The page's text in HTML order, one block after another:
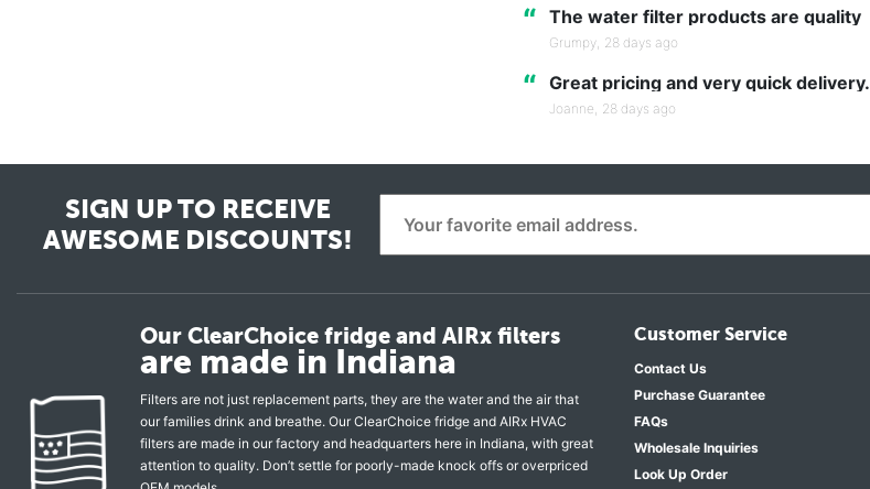
“ The water filter products are quality
Grumpy, 28 days ago
“ Great pricing and very quick delivery.
Joanne, 28 days ago
SIGN UP TO RECEIVE
AWESOME DISCOUNTS!
Our ClearChoice fridge and AIRx filters
are made in Indiana
Filters are not just replacement parts, they are the water and the air that
our families drink and breathe. Our ClearChoice fridge and AIRx HVAC
filters are made in our factory and headquarters here in Indiana, with great
attention to quality. Don’t settle for poorly-made knock offs or overpriced
Customer Service
Contact Us
Purchase Guarantee
FAQs
Wholesale Inquiries
Look Up Order